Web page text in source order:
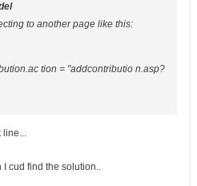
to another page like this:
tion = "addcontributio n.asp?
line...
I cud find the solution..